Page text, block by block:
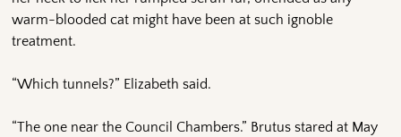
warm-blooded cat might have been at such ignoble
treatment.
“Which tunnels?” Elizabeth said.
“The one near the Council Chambers.” Brutus stared at May